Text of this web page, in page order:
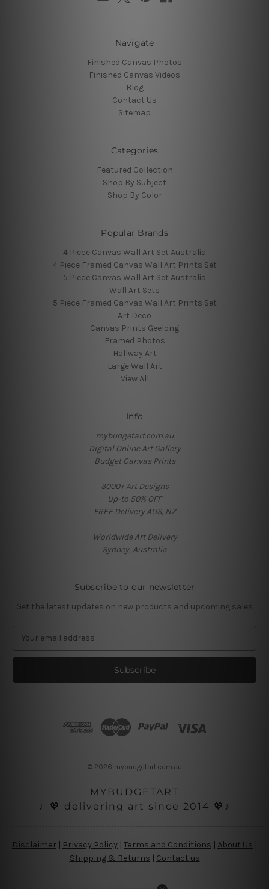
Navigate
Finished Canvas Photos
Finished Canvas Videos
Blog
Contact Us
Sitemap
Categories
Featured Collection
Shop By Subject
Shop By Color
Popular Brands
4 Piece Canvas Wall Art Set Australia
4 Piece Framed Canvas Wall Art Prints Set
5 Piece Canvas Wall Art Set Australia
Wall Art Sets
5 Piece Framed Canvas Wall Art Prints Set
Art Deco
Canvas Prints Geelong
Framed Photos
Hallway Art
Large Wall Art
View All
Info
mybudgetart.com.au
Digital Online Art Gallery
Budget Canvas Prints
3000+ Art Designs
Up-to 50% OFF
FREE Delivery AUS, NZ
Worldwide Art Delivery
Sydney, Australia
Subscribe to our newsletter
Get the latest updates on new products and upcoming sales
a
l
© 2026 mybudgetart.com.au
MYBUDGETART
♩💖 delivering art since 2014 💖♪
Disclaimer | Privacy Policy | Terms and Conditions About Us
Shipping & Returns | Contact us